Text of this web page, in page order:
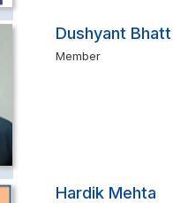
Dushyant Bhatt
Member
Hardik Mehta